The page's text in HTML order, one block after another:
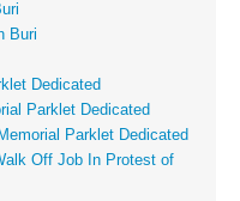
Buri
Dedicated
Parklet Dedicated
Parklet Dedicated
Off Job In Protest of